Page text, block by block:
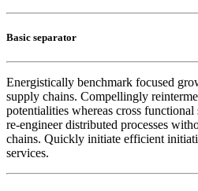
Basic separator
Energistically benchmark focused
supply chains. Compellingly
potentialities whereas cross
re-engineer distributed processes
chains. Quickly initiate efficient
services.